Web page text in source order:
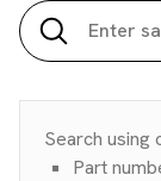
Search
Part